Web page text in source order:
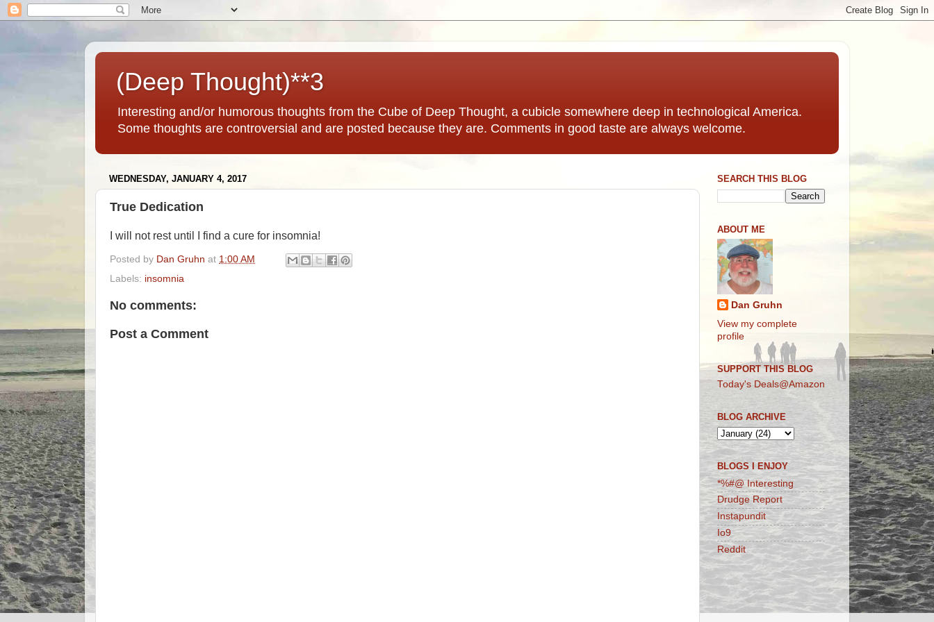
(Deep Thought)**3
Interesting and/or humorous thoughts from the Cube of Deep Thought, a cubicle somewhere deep in technological America.
Some thoughts are controversial and are posted because they are. Comments in good taste are always welcome.
WEDNESDAY, JANUARY 4, 2017
True Dedication
I will not rest until I find a cure for insomnia!
Posted by Dan Gruhn at 1:00 AM
Labels: insomnia
No comments:
Post a Comment
SEARCH THIS BLOG
ABOUT ME
Dan Gruhn
View my complete
profile
SUPPORT THIS BLOG
Today's Deals@Amazon
BLOG ARCHIVE
BLOGS I ENJOY
*%#@ Interesting
Drudge Report
Instapundit
Io9
Reddit